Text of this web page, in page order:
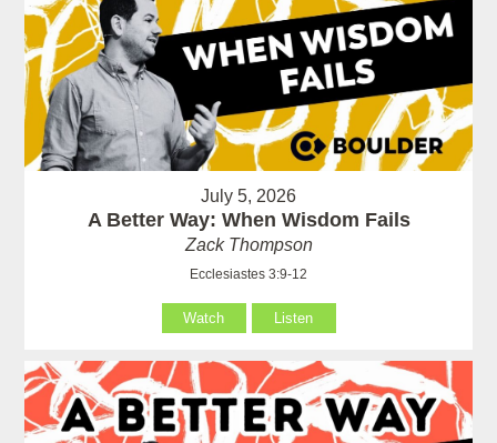
July 5, 2026
A Better Way: When Wisdom Fails
Zack Thompson
Ecclesiastes 3:9-12
Watch Listen